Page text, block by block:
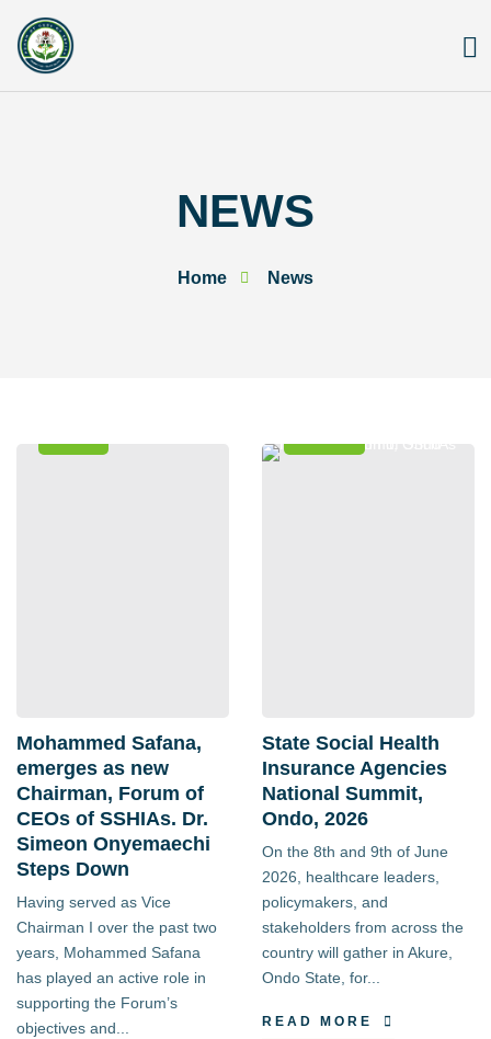
content
NEWS
Home News
Mohammed Safana,
emerges as new
Chairman, Forum of
CEOs of SSHIAs. Dr.
Simeon Onyemaechi
Steps Down
Having served as Vice
Chairman I over the past two
years, Mohammed Safana
has played an active role in
supporting the Forum’s
objectives and...
State Social Health
Insurance Agencies
National Summit,
Ondo, 2026
On the 8th and 9th of June
2026, healthcare leaders,
policymakers, and
stakeholders from across the
country will gather in Akure,
Ondo State, for...
READ MORE